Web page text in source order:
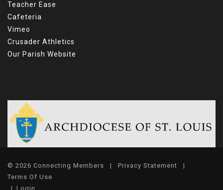
Teacher Ease
Cafeteria
Vimeo
Crusader Athletics
Our Parish Website
© 2026 Connecting Members | Privacy Statement
|
Terms Of Use
| Login